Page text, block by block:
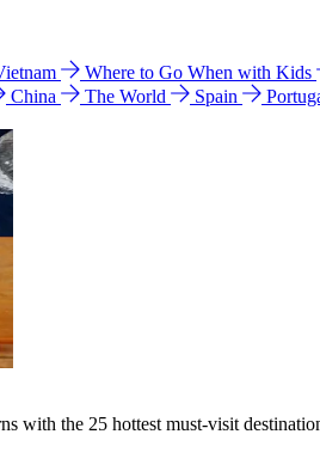
Where to Go When with Kids
China The World Spain
with the 25 hottest must-visit